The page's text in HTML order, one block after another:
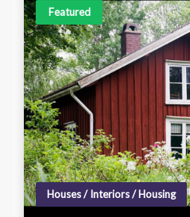
Featured
Houses / Interiors / Housing